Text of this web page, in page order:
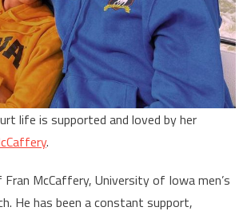
life is supported and loved by her
.
McCaffery, University of Iowa men’s
He has been a constant support,